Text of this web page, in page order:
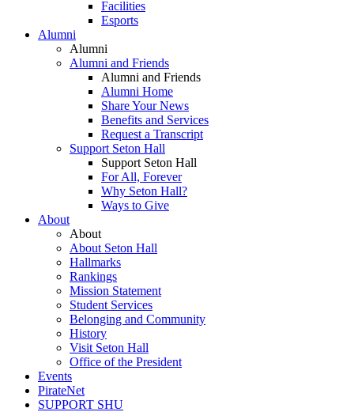
Facilities
Esports
Alumni
Alumni
Alumni and Friends
Alumni and Friends
Alumni Home
Share Your News
Benefits and Services
Request a Transcript
Support Seton Hall
Support Seton Hall
For All, Forever
Why Seton Hall?
Ways to Give
About
About
About Seton Hall
Hallmarks
Rankings
Mission Statement
Student Services
Belonging and Community
History
Visit Seton Hall
Office of the President
Events
PirateNet
SUPPORT SHU